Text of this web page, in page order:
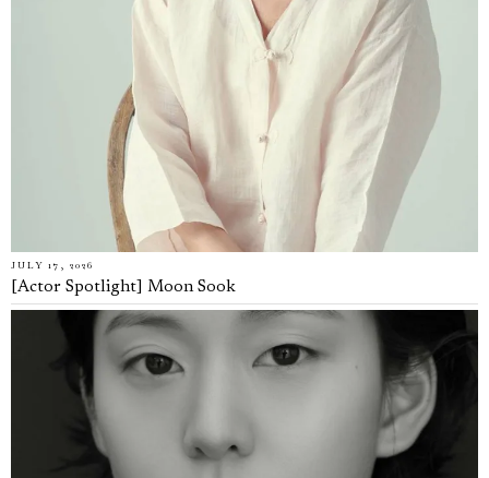
JULY 17, 2026
[Actor Spotlight] Moon Sook